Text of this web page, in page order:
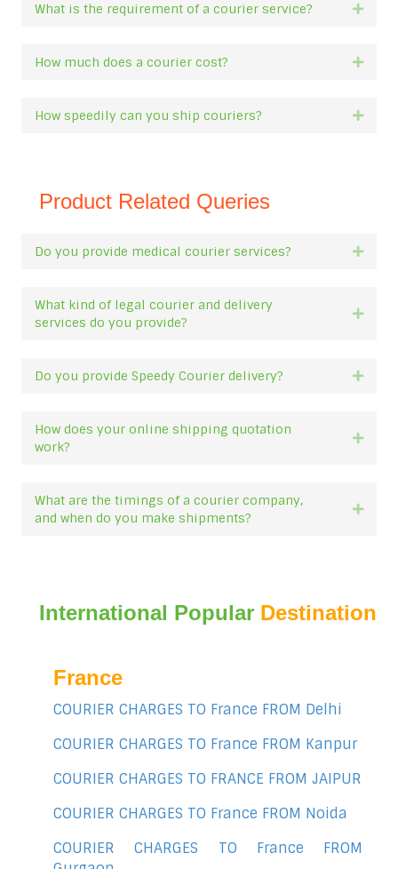
What is the requirement of a courier service?
How much does a courier cost?
How speedily can you ship couriers?
Product Related Queries
Do you provide medical courier services?
What kind of legal courier and delivery
services do you provide?
Do you provide Speedy Courier delivery?
How does your online shipping quotation
work?
What are the timings of a courier company,
and when do you make shipments?
International Popular Destination
France
COURIER CHARGES TO France FROM Delhi
COURIER CHARGES TO France FROM Kanpur
COURIER CHARGES TO FRANCE FROM JAIPUR
COURIER CHARGES TO France FROM Noida
COURIER CHARGES TO France FROM